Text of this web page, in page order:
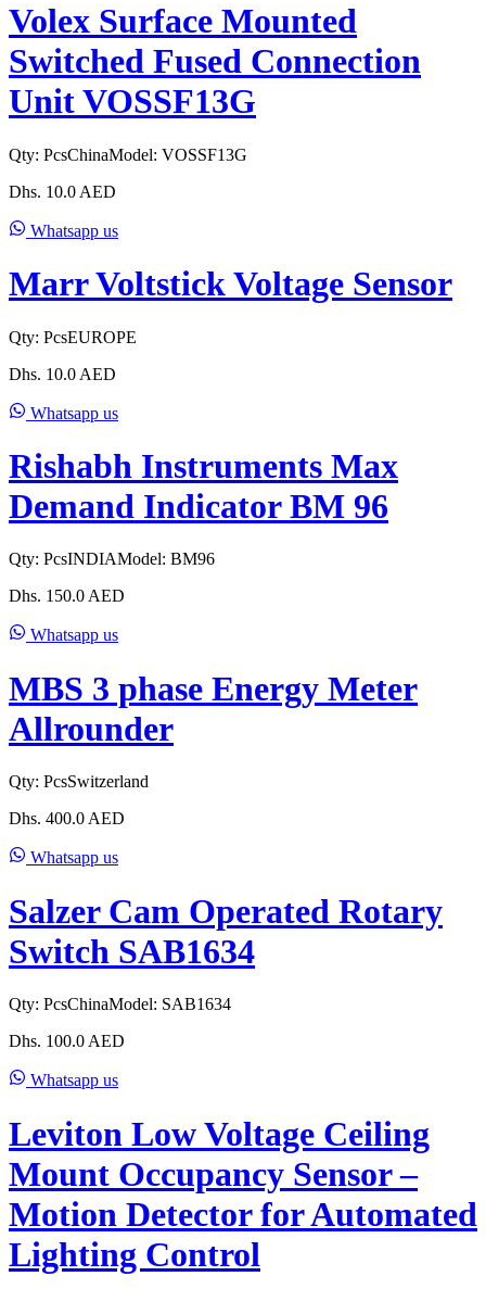
Volex Surface Mounted
Switched Fused Connection
Unit VOSSF13G
Qty: PcsChinaModel: VOSSF13G
Dhs. 10.0 AED
Whatsapp us
Marr Voltstick Voltage Sensor
Qty: PcsEUROPE
Dhs. 10.0 AED
Whatsapp us
Rishabh Instruments Max
Demand Indicator BM 96
Qty: PcsINDIAModel: BM96
Dhs. 150.0 AED
Whatsapp us
MBS 3 phase Energy Meter
Allrounder
Qty: PcsSwitzerland
Dhs. 400.0 AED
Whatsapp us
Salzer Cam Operated Rotary
Switch SAB1634
Qty: PcsChinaModel: SAB1634
Dhs. 100.0 AED
Whatsapp us
Leviton Low Voltage Ceiling
Mount Occupancy Sensor –
Motion Detector for Automated
Lighting Control